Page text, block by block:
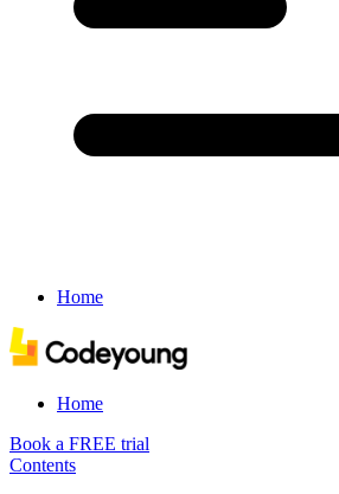
Home
Home
Book a FREE trial
Contents